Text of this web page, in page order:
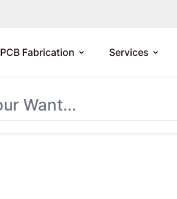
PCB Fabrication Services